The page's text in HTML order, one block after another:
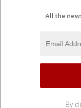
All the
By